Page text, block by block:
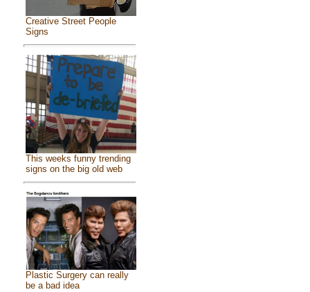
Creative Street People
Signs
This weeks funny trending
signs on the big old web
Plastic Surgery can really
be a bad idea